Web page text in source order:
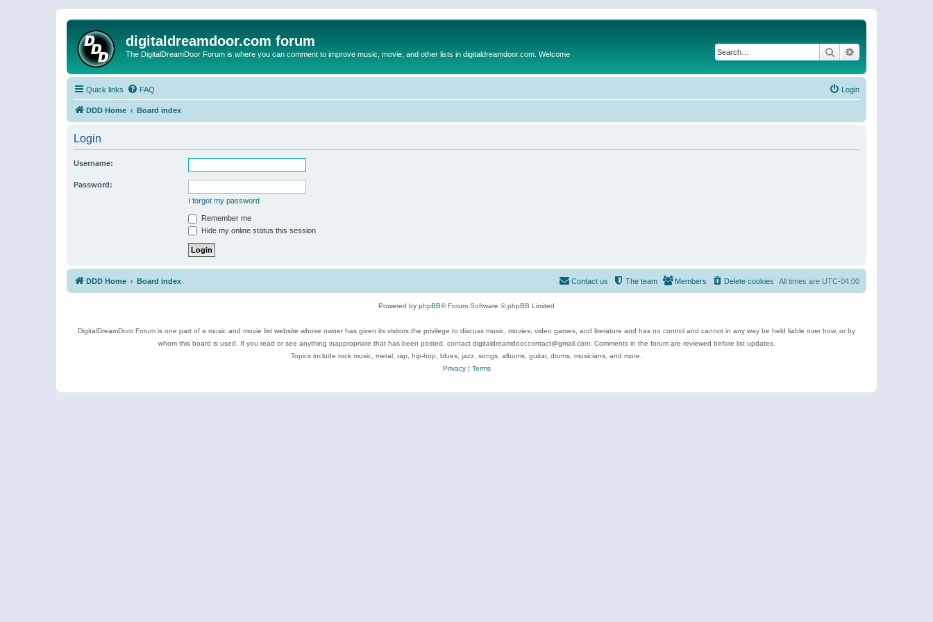
digitaldreamdoor.com forum
The DigitalDreamDoor Forum is where you can comment to improve music, movie, and other lists in digitaldreamdoor.com. Welcome Search
Quick links FAQ Login
DDD Home Board index
Login
Username:
Password:
I forgot my password
Remember me
Hide my online status this session
DDD Home Board index All times are UTC-04:00
Delete cookies
Members
The team
Contact us
Powered by phpBB® Forum Software © phpBB Limited
DigitalDreamDoor Forum is one part of a music and movie list website whose owner has given its visitors the privilege to discuss music, movies, video games, and literature and has no control and cannot in any way be held liable over how, or by
whom this board is used. If you read or see anything inappropriate that has been posted, contact digitaldreamdoor.contact@gmail.com. Comments in the forum are reviewed before list updates.
Topics include rock music, metal, rap, hip-hop, blues, jazz, songs, albums, guitar, drums, musicians, and more.
Privacy| Terms